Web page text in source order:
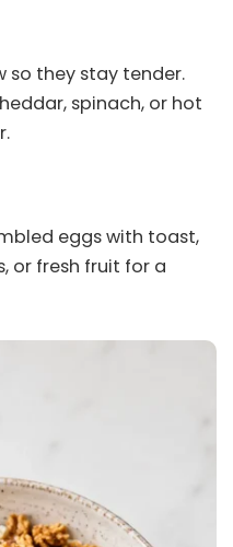
so they stay tender.
spinach, or hot
eggs with toast,
or fresh fruit for a